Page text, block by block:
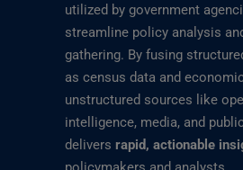
utilized by government
streamline policy analysis
gathering. By fusing
as census data and
unstructured sources like
intelligence, media, and
delivers rapid, actionable